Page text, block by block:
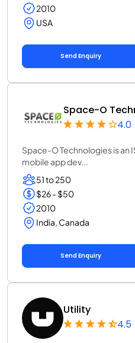
2010
USA
Send Enquiry
Space-O
4.0
Space-O Technologies is
mobile app dev...
51 to 250
$26 - $50
2010
India, Canada
Send Enquiry
Utility
4.5